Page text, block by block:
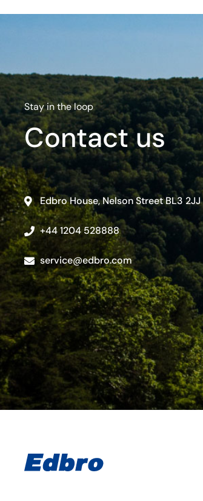
Stay in the loop
Contact us
Edbro House, Nelson Street BL3
+44 1204 528888
service@edbro.com